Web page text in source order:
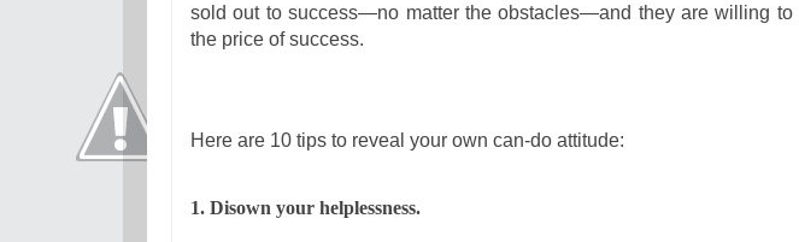
sold out to success—no matter the obstacles—and they are willing to
the price of success.
Here are 10 tips to reveal your own can-do attitude:
1. Disown your helplessness.